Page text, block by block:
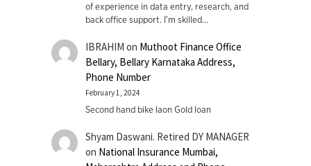
of experience in data entry, research, and
back office support. I’m skilled…
IBRAHIM on Muthoot Finance Office
Bellary, Bellary Karnataka Address,
Phone Number
February 1, 2024
Second hand bike laon Gold loan
Shyam Daswani. Retired DY MANAGER
on National Insurance Mumbai,